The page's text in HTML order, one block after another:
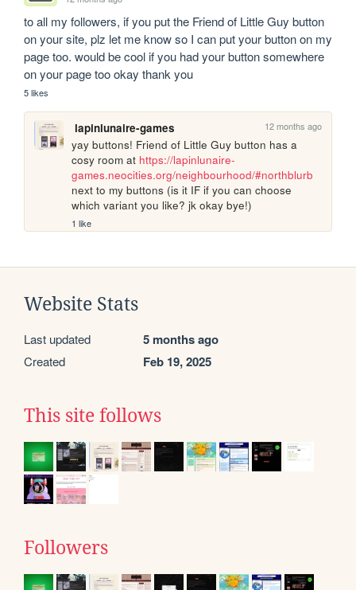
to all my followers, if you put the Friend of Little Guy button
on your site, plz let me know so I can put your button on my
page too. would be cool if you had your button somewhere
on your page too okay thank you
5 likes
lapinlunaire-games 12 months ago
yay buttons! Friend of Little Guy button has a
cosy room at https://lapinlunaire-
games.neocities.org/neighbourhood/#northblurb
next to my buttons (is it IF if you can choose
which variant you like? jk okay bye!)
1 like
Website Stats
Last updated 5 months ago
Created Feb 19, 2025
This site follows
Followers